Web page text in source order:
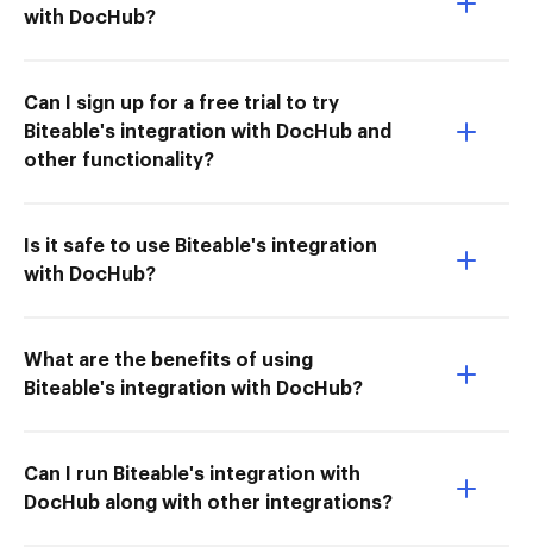
with DocHub?
Can I sign up for a free trial to try
Biteable's integration with DocHub and
other functionality?
Is it safe to use Biteable's integration
with DocHub?
What are the benefits of using
Biteable's integration with DocHub?
Can I run Biteable's integration with
DocHub along with other integrations?